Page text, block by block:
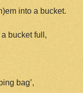
into a bucket.
bucket full,
bag’,